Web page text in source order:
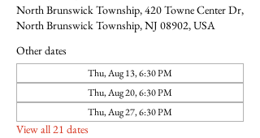
North Brunswick Township, 420 Towne Center Dr,
North Brunswick Township, NJ 08902, USA
Other dates
Thu, Aug 13, 6:30 PM
Thu, Aug 20, 6:30 PM
Thu, Aug 27, 6:30 PM
View all 21 dates